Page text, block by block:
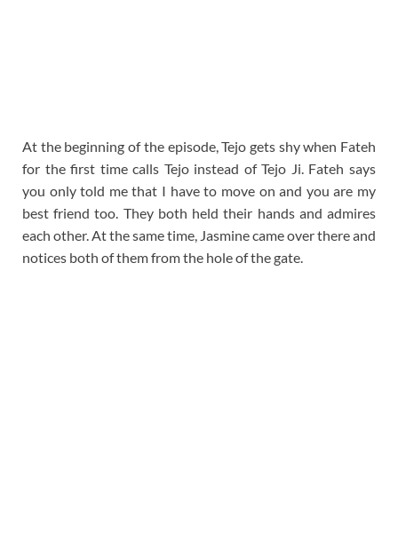
At the beginning of the episode, Tejo gets shy when Fateh
for the first time calls Tejo instead of Tejo Ji. Fateh says
you only told me that I have to move on and you are my
best friend too. They both held their hands and admires
each other. At the same time, Jasmine came over there and
notices both of them from the hole of the gate.